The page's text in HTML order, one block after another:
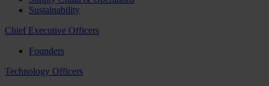
Sustainability
Chief Executive Officers
Founders
Technology Officers